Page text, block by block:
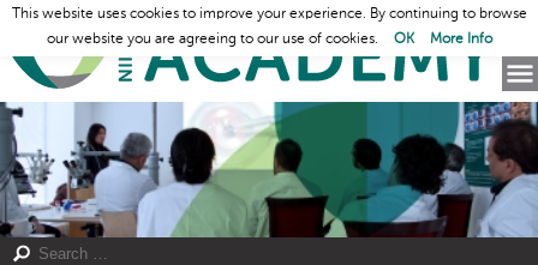
This website uses cookies to improve your experience. By continuing to browse
our website you are agreeing to our use of cookies.
OK More Info